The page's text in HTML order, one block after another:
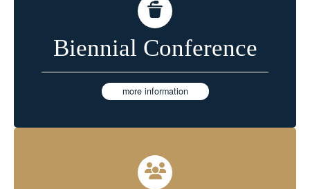
Biennial Conference
more information